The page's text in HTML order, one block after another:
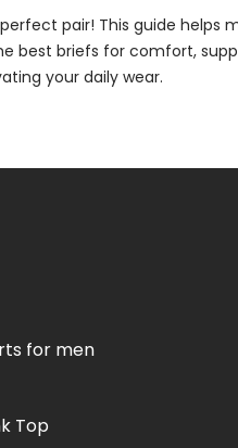
pair! This guide helps
best briefs for comfort,
your daily wear.
for men
Top